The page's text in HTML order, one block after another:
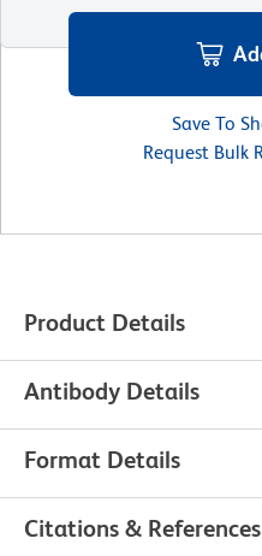
Save To
Request Bulk
Product Details
Antibody Details
Format Details
Citations & References